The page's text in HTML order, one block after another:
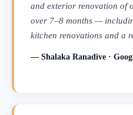
and exterior renovation of
over 7–8 months —
kitchen renovations and a
— Shalaka Ranadive ·